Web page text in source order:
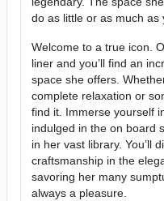
do as little or as much as
Welcome to a true icon.
liner and you’ll find an
space she offers.
complete relaxation or
find it. Immerse yourself
indulged in the on board
in her vast library. You’ll
craftsmanship in the
savoring her many
always a pleasure.